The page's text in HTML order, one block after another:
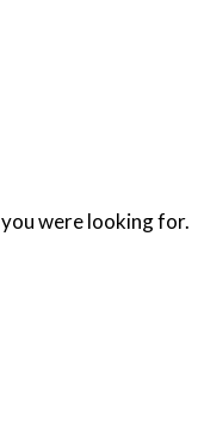
were looking for.